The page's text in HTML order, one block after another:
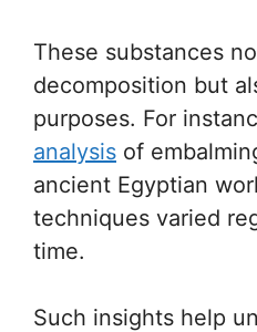
These substances
decomposition but
purposes. For
analysis of
ancient Egyptian
techniques varied
time.
Such insights help